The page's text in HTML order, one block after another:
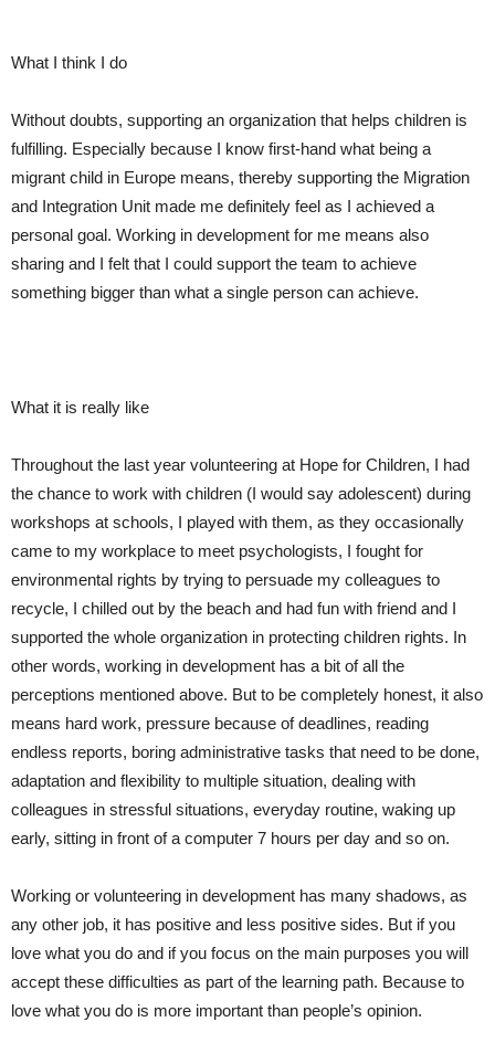
What I think I do
Without doubts, supporting an organization that helps children is
fulfilling. Especially because I know first-hand what being a
migrant child in Europe means, thereby supporting the Migration
and Integration Unit made me definitely feel as I achieved a
personal goal. Working in development for me means also
sharing and I felt that I could support the team to achieve
something bigger than what a single person can achieve.
What it is really like
Throughout the last year volunteering at Hope for Children, I had
the chance to work with children (I would say adolescent) during
workshops at schools, I played with them, as they occasionally
came to my workplace to meet psychologists, I fought for
environmental rights by trying to persuade my colleagues to
recycle, I chilled out by the beach and had fun with friend and I
supported the whole organization in protecting children rights. In
other words, working in development has a bit of all the
perceptions mentioned above. But to be completely honest, it also
means hard work, pressure because of deadlines, reading
endless reports, boring administrative tasks that need to be done,
adaptation and flexibility to multiple situation, dealing with
colleagues in stressful situations, everyday routine, waking up
early, sitting in front of a computer 7 hours per day and so on.
Working or volunteering in development has many shadows, as
any other job, it has positive and less positive sides. But if you
love what you do and if you focus on the main purposes you will
accept these difficulties as part of the learning path. Because to
love what you do is more important than people’s opinion.